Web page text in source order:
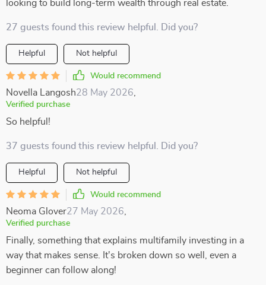
looking to build long-term wealth through real estate.
27 guests found this review helpful. Did you?
Helpful Not helpful
Would recommend
Novella Langosh28 May 2026
Verified purchase
So helpful!
37 guests found this review helpful. Did you?
Helpful Not helpful
Would recommend
Neoma Glover27 May 2026
Verified purchase
Finally, something that explains multifamily investing in a
way that makes sense. It's broken down so well, even a
beginner can follow along!